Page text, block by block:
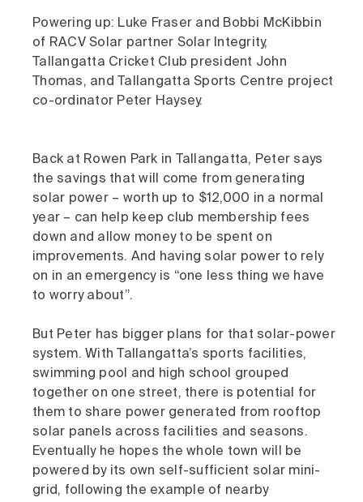
Powering up: Luke Fraser and Bobbi McKibbin
of RACV Solar partner Solar Integrity,
Tallangatta Cricket Club president John
Thomas, and Tallangatta Sports Centre project
co-ordinator Peter Haysey.
Back at Rowen Park in Tallangatta, Peter says
the savings that will come from generating
solar power – worth up to $12,000 in a normal
year – can help keep club membership fees
down and allow money to be spent on
improvements. And having solar power to rely
on in an emergency is “one less thing we have
to worry about”.
But Peter has bigger plans for that solar-power
system. With Tallangatta’s sports facilities,
swimming pool and high school grouped
together on one street, there is potential for
them to share power generated from rooftop
solar panels across facilities and seasons.
Eventually he hopes the whole town will be
powered by its own self-sufficient solar mini-
grid, following the example of nearby